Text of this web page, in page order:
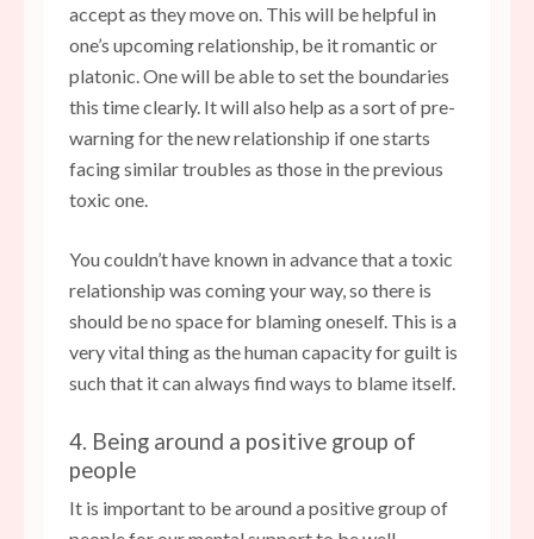
accept as they move on. This will be helpful in
one’s upcoming relationship, be it romantic or
platonic. One will be able to set the boundaries
this time clearly. It will also help as a sort of pre-
warning for the new relationship if one starts
facing similar troubles as those in the previous
toxic one.
You couldn’t have known in advance that a toxic
relationship was coming your way, so there is
should be no space for blaming oneself. This is a
very vital thing as the human capacity for guilt is
such that it can always find ways to blame itself.
4. Being around a positive group of
people
It is important to be around a positive group of